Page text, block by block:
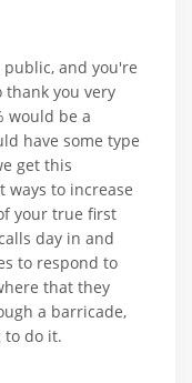
and you're
thank you very
would be a
have some type
get this
ways to increase
your true first
day in and
to respond to
that they
a barricade,
to do it.